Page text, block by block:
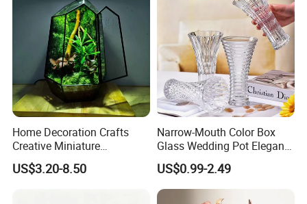
Home Decoration Crafts
Creative Miniature
Landscape Container
Garden Decor Simple Living
US$3.20-8.50
Narrow-Mouth Color Box
Glass Wedding Pot Elegant
Glassware Vase
US$0.99-2.49